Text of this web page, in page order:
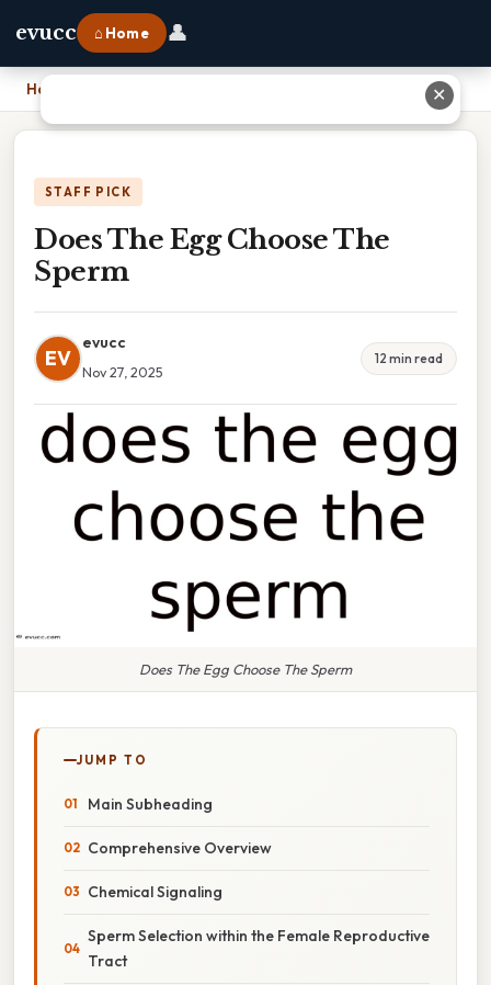
evucc ⌂ Home 👤
Home
STAFF PICK
Does The Egg Choose The
Sperm
EV
evucc
Nov 27, 2025
12 min read
Does The Egg Choose The Sperm
JUMP TO
Main Subheading
Comprehensive Overview
Chemical Signaling
Sperm Selection within the Female Reproductive
Tract
✕